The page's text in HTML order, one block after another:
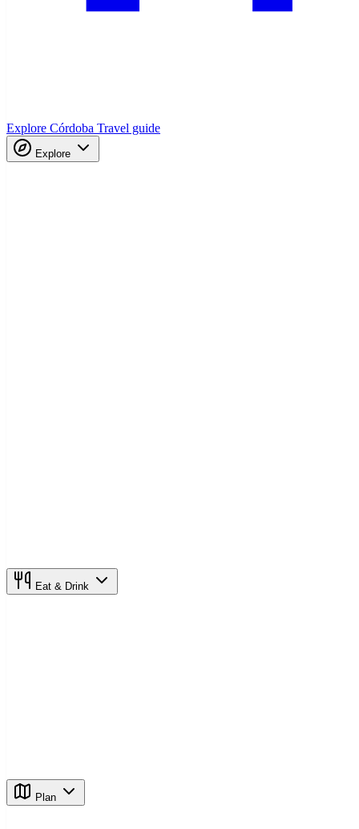
Explore Córdoba Travel guide
Explore
Eat & Drink
Plan